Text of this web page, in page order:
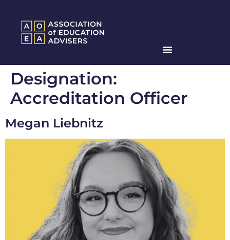
Designation:
Accreditation Officer
Megan Liebnitz